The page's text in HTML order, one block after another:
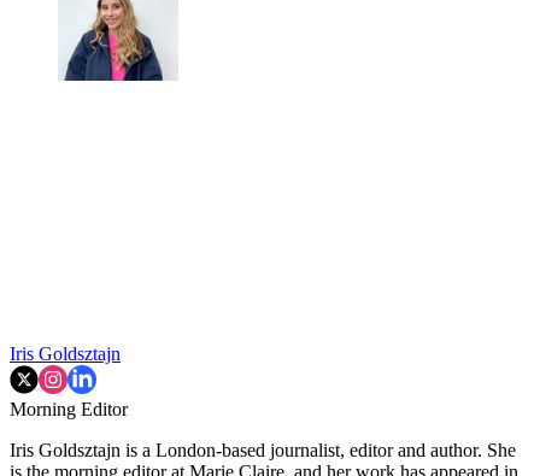
Iris Goldsztajn
Morning Editor
Iris Goldsztajn is a London-based journalist, editor and author. She
is the morning editor at Marie Claire, and her work has appeared in